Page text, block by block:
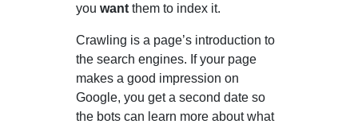
you want them to index it.
Crawling is a page’s introduction to
the search engines. If your page
makes a good impression on
Google, you get a second date so
the bots can learn more about what